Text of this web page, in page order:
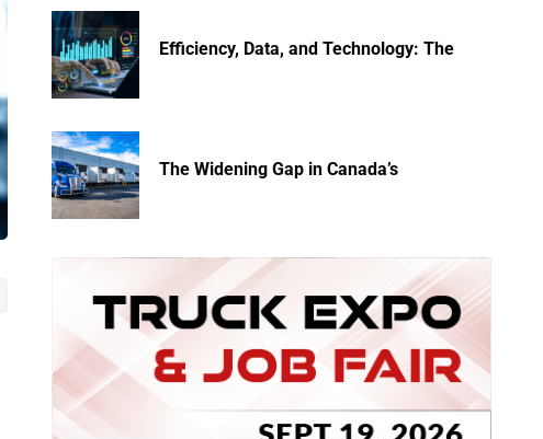
Efficiency, Data, and Technology: The
The Widening Gap in Canada’s